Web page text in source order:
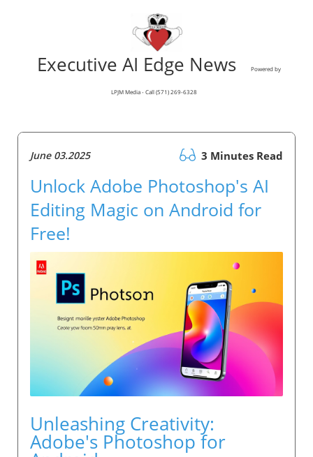
Executive AI Edge News Powered by
LPJM Media - Call (571) 269-6328
June 03.2025 3 Minutes Read
Unlock Adobe Photoshop's AI
Editing Magic on Android for
Free!
Unleashing Creativity:
Adobe's Photoshop for